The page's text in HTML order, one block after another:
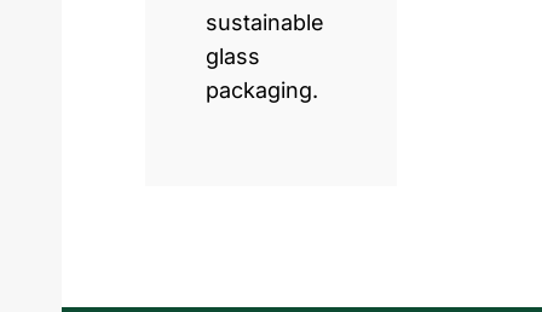
sustainable
glass
packaging.